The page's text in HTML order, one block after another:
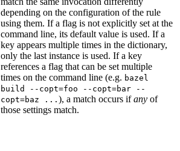
depending on the configuration of the rule
using them. If a flag is not explicitly set at the
command line, its default value is used. If a
key appears multiple times in the dictionary,
only the last instance is used. If a key
references a flag that can be set multiple
times on the command line (e.g. bazel
build --copt=foo --copt=bar --
copt=baz ... ), a match occurs ifany of
those settings match.